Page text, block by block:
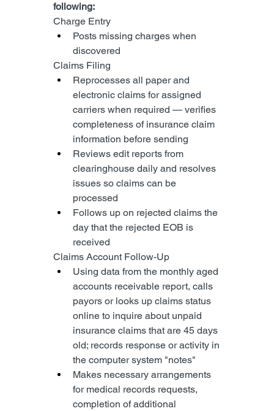
following:
Charge Entry
Posts missing charges when
discovered
Claims Filing
Reprocesses all paper and
electronic claims for assigned
carriers when required — verifies
completeness of insurance claim
information before sending
Reviews edit reports from
clearinghouse daily and resolves
issues so claims can be
processed
Follows up on rejected claims the
day that the rejected EOB is
received
Claims Account Follow-Up
Using data from the monthly aged
accounts receivable report, calls
payors or looks up claims status
online to inquire about unpaid
insurance claims that are 45 days
old; records response or activity in
the computer system "notes"
Makes necessary arrangements
for medical records requests,
completion of additional